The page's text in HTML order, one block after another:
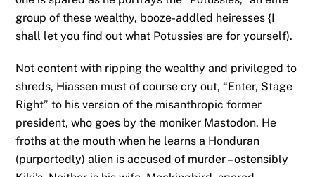
group of these wealthy, booze-addled heiresses {I
shall let you find out what Potussies are for yourself).
Not content with ripping the wealthy and privileged to
shreds, Hiassen must of course cry out, “Enter, Stage
Right” to his version of the misanthropic former
president, who goes by the moniker Mastodon. He
froths at the mouth when he learns a Honduran
(purportedly) alien is accused of murder – ostensibly